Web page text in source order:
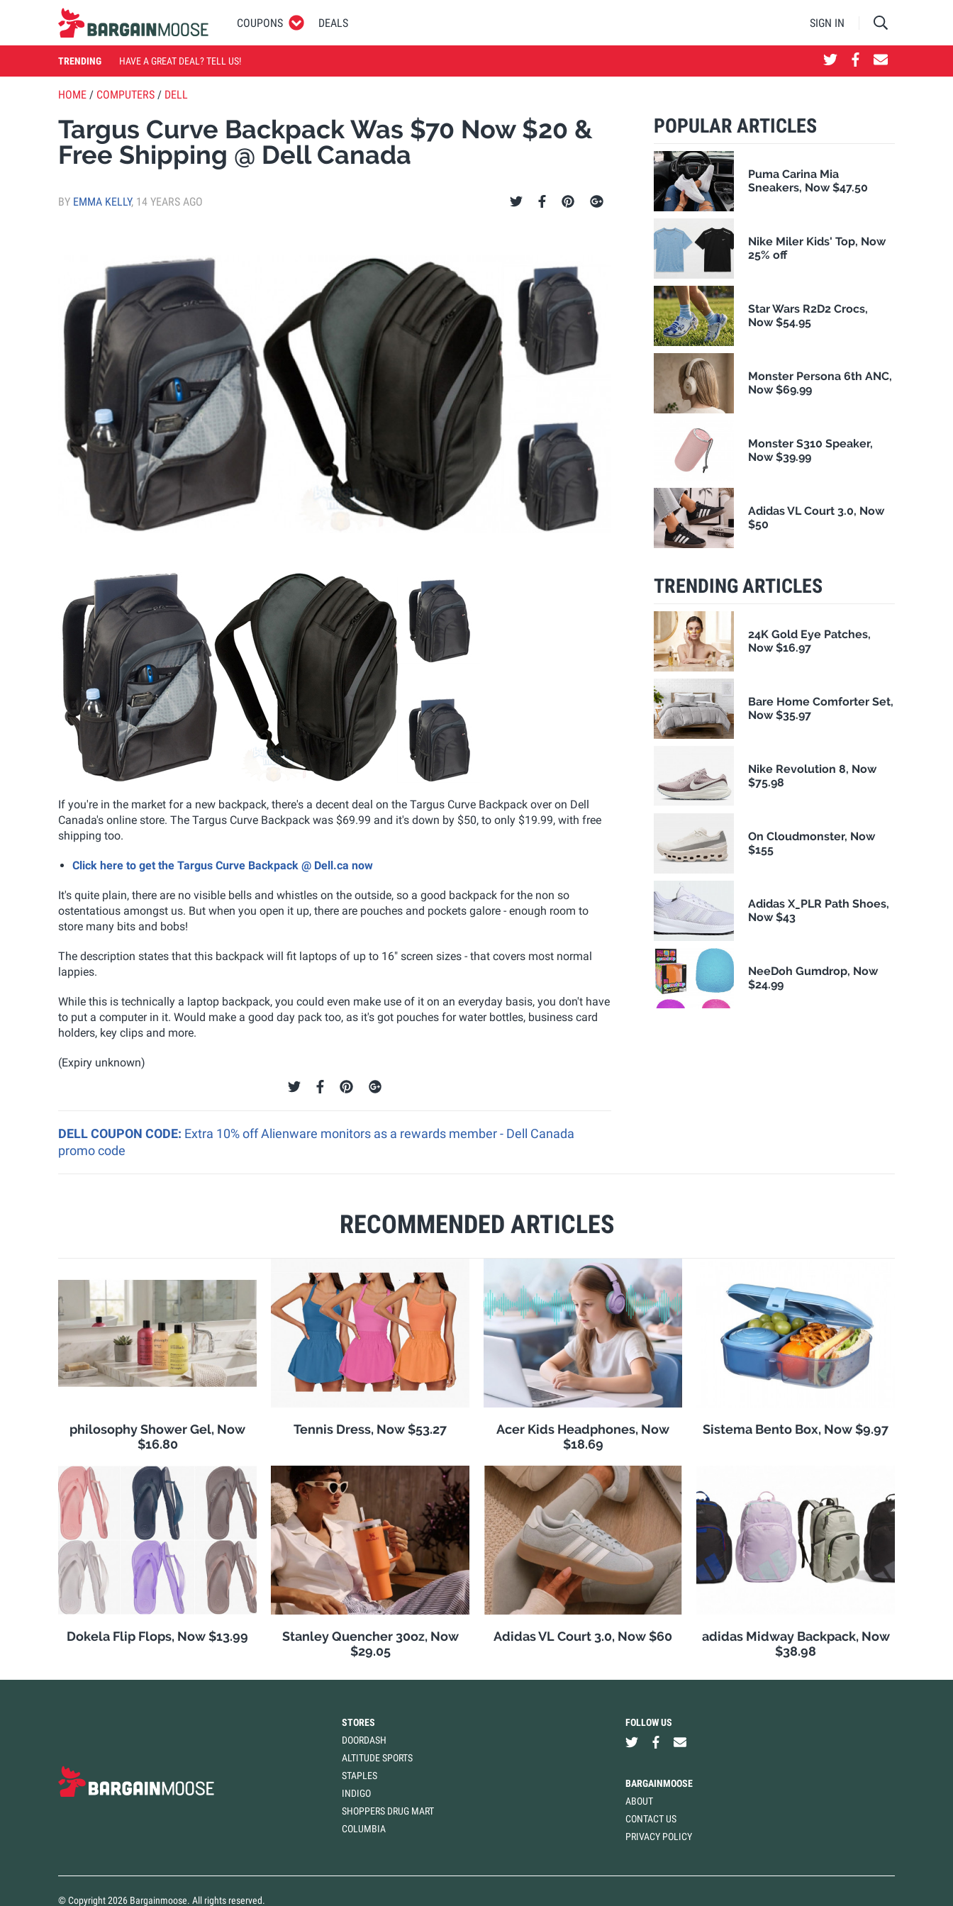
COUPONS DEALS SIGN IN
TRENDING HAVE A GREAT DEAL? TELL US!
HOME / COMPUTERS / DELL
Targus Curve Backpack Was $70 Now $20 &
Free Shipping @ Dell Canada
BY EMMA KELLY, 14 YEARS AGO
If you're in the market for a new backpack, there's a decent deal on the Targus Curve Backpack over on Dell
Canada's online store. The Targus Curve Backpack was $69.99 and it's down by $50, to only $19.99, with free
shipping too.
Click here to get the Targus Curve Backpack @ Dell.ca now
It's quite plain, there are no visible bells and whistles on the outside, so a good backpack for the non so
ostentatious amongst us. But when you open it up, there are pouches and pockets galore - enough room to
store many bits and bobs!
The description states that this backpack will fit laptops of up to 16" screen sizes - that covers most normal
lappies.
While this is technically a laptop backpack, you could even make use of it on an everyday basis, you don't have
to put a computer in it. Would make a good day pack too, as it's got pouches for water bottles, business card
holders, key clips and more.
(Expiry unknown)
DELL COUPON CODE: Extra 10% off Alienware monitors as a rewards member - Dell Canada
promo code
RECOMMENDED ARTICLES
philosophy Shower Gel, Now
$16.80
Tennis Dress, Now $53.27
Acer Kids Headphones, Now
$18.69
Sistema Bento Box, Now $9.97
Dokela Flip Flops, Now $13.99
Stanley Quencher 30oz, Now
$29.05
Adidas VL Court 3.0, Now $60
adidas Midway Backpack, Now
$38.98
POPULAR ARTICLES
Puma Carina Mia
Sneakers, Now $47.50
Nike Miler Kids' Top, Now
25% off
Star Wars R2D2 Crocs,
Now $54.95
Monster Persona 6th ANC,
Now $69.99
Monster S310 Speaker,
Now $39.99
Adidas VL Court 3.0, Now
$50
TRENDING ARTICLES
24K Gold Eye Patches,
Now $16.97
Bare Home Comforter Set,
Now $35.97
Nike Revolution 8, Now
$75.98
On Cloudmonster, Now
$155
Adidas X_PLR Path Shoes,
Now $43
NeeDoh Gumdrop, Now
$24.99
STORES
DOORDASH
ALTITUDE SPORTS
STAPLES
INDIGO
SHOPPERS DRUG MART
COLUMBIA
FOLLOW US
BARGAINMOOSE
ABOUT
CONTACT US
PRIVACY POLICY
© Copyright 2026 Bargainmoose. All rights reserved.